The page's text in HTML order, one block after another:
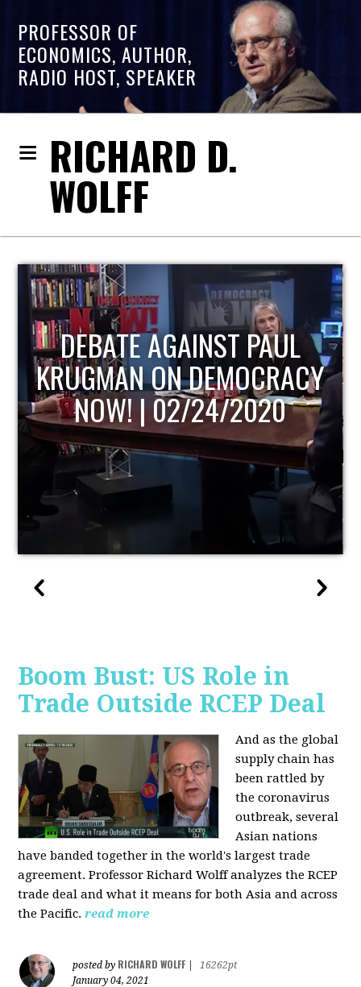
PROFESSOR OF
ECONOMICS, AUTHOR,
RADIO HOST, SPEAKER
RICHARD D.
WOLFF
HOST OF ECONOMIC
UPDATE
Boom Bust: US Role in
Trade Outside RCEP Deal
And as the global
supply chain has
been rattled by
the coronavirus
outbreak, several
Asian nations
have banded together in the world's largest trade
agreement. Professor Richard Wolff analyzes the RCEP
trade deal and what it means for both Asia and across
the Pacific. read more
posted by RICHARD WOLFF
16262pt
January 04, 2021